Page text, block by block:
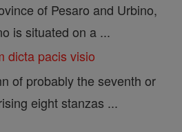
of Pesaro and Urbino,
is situated on a ...
dicta pacis visio
of probably the seventh or
eight stanzas ...